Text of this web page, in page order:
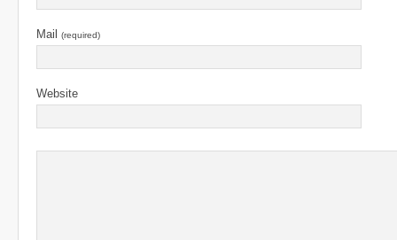
Mail (required)
Website